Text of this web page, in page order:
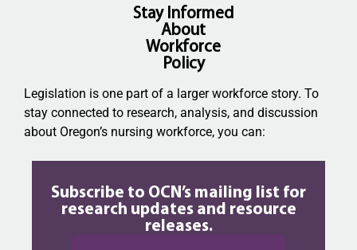
Stay Informed
About
Workforce
Policy
Legislation is one part of a larger workforce story. To
stay connected to research, analysis, and discussion
about Oregon’s nursing workforce, you can:
Subscribe to OCN’s mailing list for
research updates and resource
releases.